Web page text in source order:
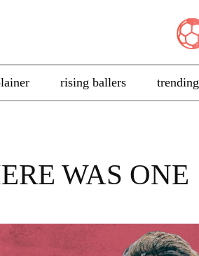
rising ballers trending
WAS ONE